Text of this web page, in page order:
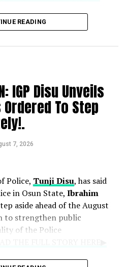
event titled “An Evening
and industry colleagues to
40, prompting an outpouring
community. Following
privacy and urged
about the circumstances
READING
IGP Disu Unveils
To Step
7, 2026
Police, Tunji Disu, has said
in Osun State, Ibrahim
aside ahead of the August
to strengthen public
of the Police
complaints by political